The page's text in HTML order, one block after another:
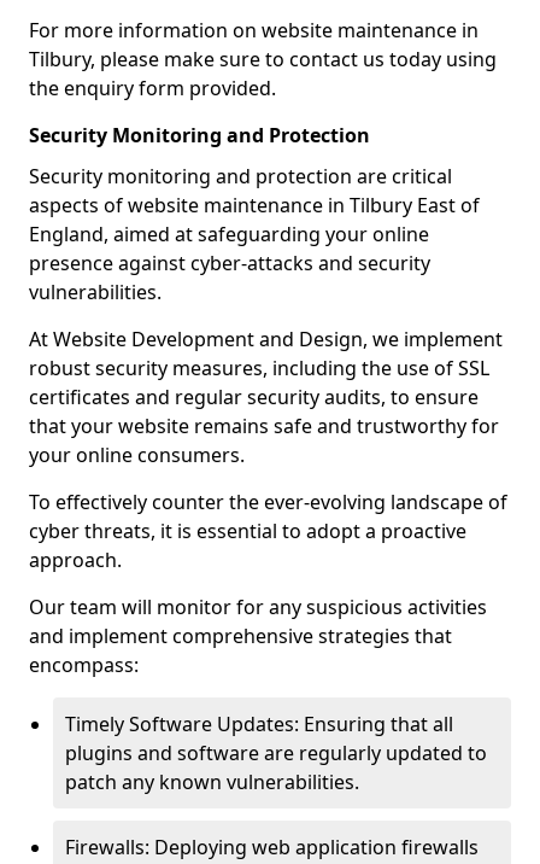
For more information on website maintenance in
Tilbury, please make sure to contact us today using
the enquiry form provided.
Security Monitoring and Protection
Security monitoring and protection are critical
aspects of website maintenance in Tilbury East of
England, aimed at safeguarding your online
presence against cyber-attacks and security
vulnerabilities.
At Website Development and Design, we implement
robust security measures, including the use of SSL
certificates and regular security audits, to ensure
that your website remains safe and trustworthy for
your online consumers.
To effectively counter the ever-evolving landscape of
cyber threats, it is essential to adopt a proactive
approach.
Our team will monitor for any suspicious activities
and implement comprehensive strategies that
encompass:
Timely Software Updates: Ensuring that all
plugins and software are regularly updated to
patch any known vulnerabilities.
Firewalls: Deploying web application firewalls